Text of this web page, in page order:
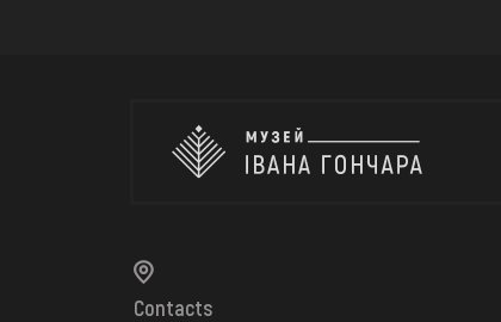
Contacts